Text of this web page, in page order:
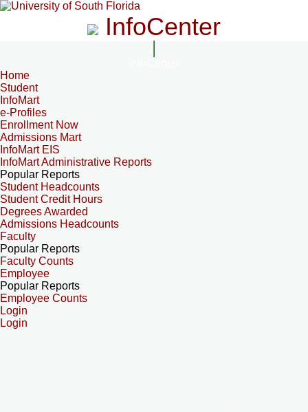
InfoCenter
Home
Student
InfoMart
e-Profiles
Enrollment Now
Admissions Mart
InfoMart EIS
InfoMart Administrative Reports
Popular Reports
Student Headcounts
Student Credit Hours
Degrees Awarded
Admissions Headcounts
Faculty
Popular Reports
Faculty Counts
Employee
Popular Reports
Employee Counts
Login
Login